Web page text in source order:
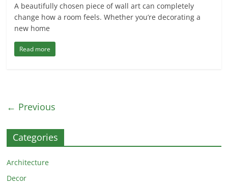
A beautifully chosen piece of wall art can completely
change how a room feels. Whether you’re decorating a
new home
Read more
← Previous
Categories
Architecture
Decor